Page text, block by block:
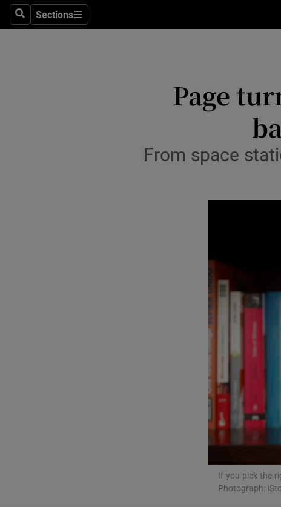
SearchSections
Sections
Technology
Science
Listen
Podcasts
Gaeilge
Student Hub
Offbeat
Page
From space
If you pick the
Photograph: